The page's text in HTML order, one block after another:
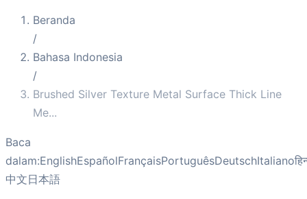
Beranda
/
Bahasa Indonesia
/
Brushed Silver Texture Metal Surface Thick Line
Me...
Baca
dalam:EnglishEspañolFrançaisPortuguêsDeutschItaliano
中文日本語